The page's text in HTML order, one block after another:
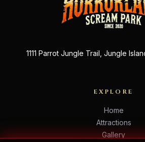
1111 Parrot Jungle Trail, Jungle
EXPLORE
Home
Attractions
Gallery